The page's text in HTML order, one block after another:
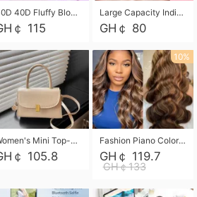
30D 40D Fluffy Bloom Cluster Lashes European Dramatic Natural Thick Style DIY Segmented Individual Lash Extensions Soft Matte Fiber Mixed Length Reusable Self Graft Eyelashes For Daily Party Shooting Cross-border Beauty
￠ 115
Large Capacity Individual Bloom Cluster Lash DIY Kit With Double-End Lash Glue Tweezers Soft Fiber Segmented Eyelashes Reusable Self Graft Lash Set For Beginner Daily Party Cross-border Beauty
GH￠ 80
Women's Mini Top-Handle Crossbody Bag, 2026 New Casual PU Leather Shoulder Bag, Small Square Satchel with Gold Lock, Multi-Use Handbag for Daily, Party & Casual Wear
￠ 105.8
10%
Fashion Piano Color Wig, Front Lace Big Wavy Curly Synthetic Full Head Wig
GH￠ 119.7
GH￠133